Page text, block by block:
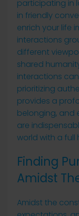
participating in
in friendly
enrich your life
interactions
different
shared
interactions
prioritizing
provides a
belonging, and
are
world with a full
Finding
Amidst
Amidst the